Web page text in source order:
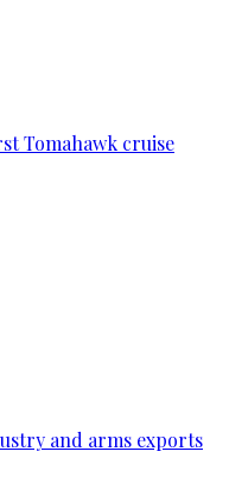
Tomahawk cruise
and arms exports